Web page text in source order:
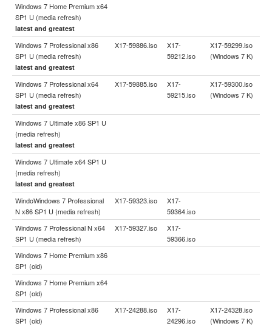
Windows 7 Home Premium x64
SP1 U (media refresh)
latest and greatest
Windows 7 Professional x86
SP1 U (media refresh)
latest and greatest
X17-59886.iso
X17-
59212.iso
X17-59299.iso
(Windows 7 K)
Windows 7 Professional x64
SP1 U (media refresh)
latest and greatest
X17-59885.iso
X17-
59215.iso
X17-59300.iso
(Windows 7 K)
Windows 7 Ultimate x86 SP1 U
(media refresh)
latest and greatest
Windows 7 Ultimate x64 SP1 U
(media refresh)
latest and greatest
WindoWindows 7 Professional
N x86 SP1 U (media refresh)
X17-59323.iso
X17-
59364.iso
Windows 7 Professional N x64
SP1 U (media refresh)
X17-59327.iso
X17-
59366.iso
Windows 7 Home Premium x86
SP1 (old)
Windows 7 Home Premium x64
SP1 (old)
Windows 7 Professional x86
SP1 (old)
X17-24288.iso
X17-
24296.iso
X17-24328.iso
(Windows 7 K)